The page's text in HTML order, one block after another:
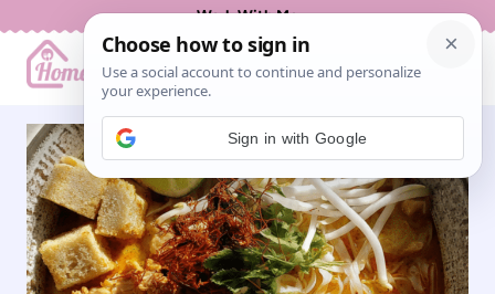
content
Work With Me
Sign in with Google